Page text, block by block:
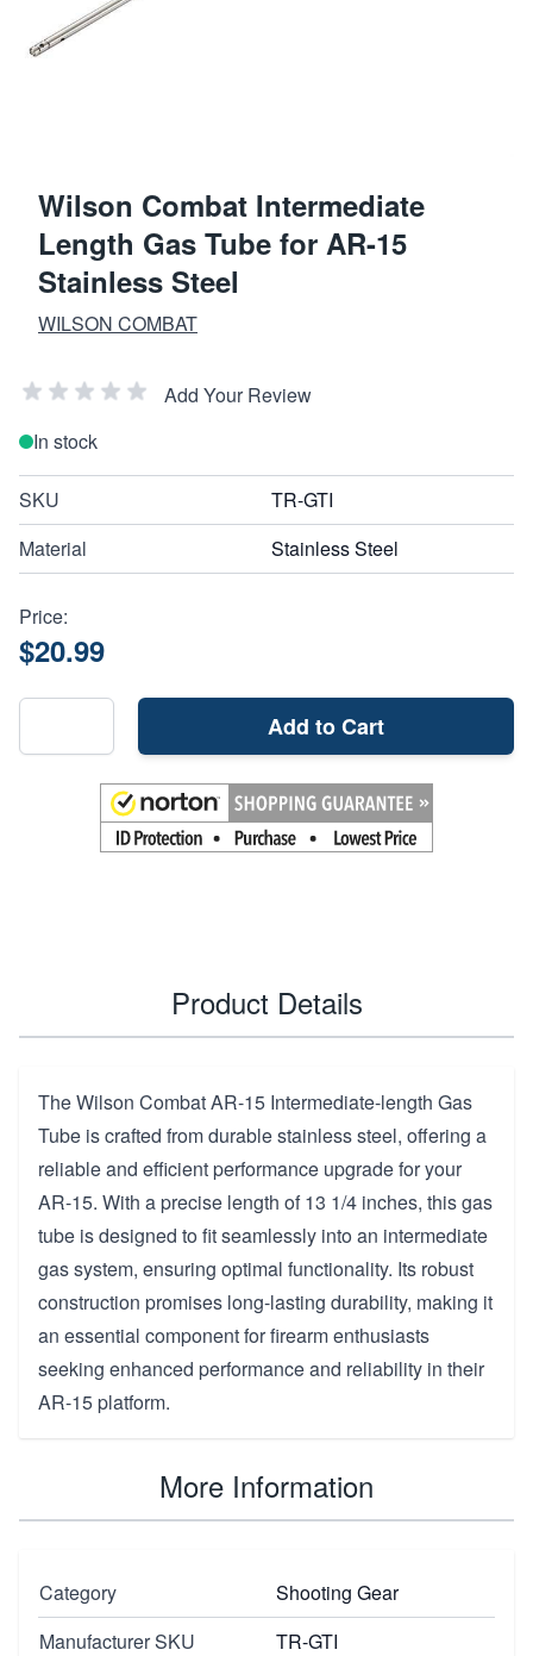
Wilson Combat Intermediate
Length Gas Tube for AR-15
Stainless Steel
WILSON COMBAT
Add Your Review
In stock
SKU
TR-GTI
Material
Stainless Steel
Price:
$20.99
Add to Cart
Product Details
The Wilson Combat AR-15 Intermediate-length Gas
Tube is crafted from durable stainless steel, offering a
reliable and efficient performance upgrade for your
AR-15. With a precise length of 13 1/4 inches, this gas
tube is designed to fit seamlessly into an intermediate
gas system, ensuring optimal functionality. Its robust
construction promises long-lasting durability, making it
an essential component for firearm enthusiasts
seeking enhanced performance and reliability in their
AR-15 platform.
More Information
Category
Shooting Gear
Manufacturer SKU
TR-GTI